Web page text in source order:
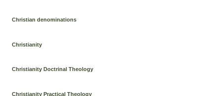
Christian denominations
Christianity
Christianity Doctrinal Theology
Christianity Practical Theology